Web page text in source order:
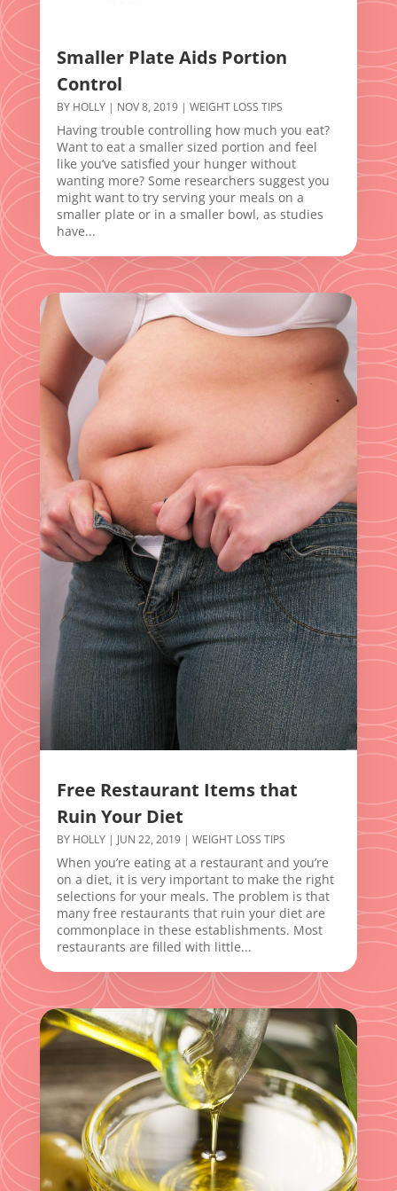
Smaller Plate Aids Portion
Control
BY HOLLY| NOV 8, 2019| WEIGHT LOSS TIPS
Having trouble controlling how much you eat?
Want to eat a smaller sized portion and feel
like you’ve satisfied your hunger without
wanting more? Some researchers suggest you
might want to try serving your meals on a
smaller plate or in a smaller bowl, as studies
have...
Free Restaurant Items that
Ruin Your Diet
BY HOLLY| JUN 22, 2019| WEIGHT LOSS TIPS
When you’re eating at a restaurant and you’re
on a diet, it is very important to make the right
selections for your meals. The problem is that
many free restaurants that ruin your diet are
commonplace in these establishments. Most
restaurants are filled with little...